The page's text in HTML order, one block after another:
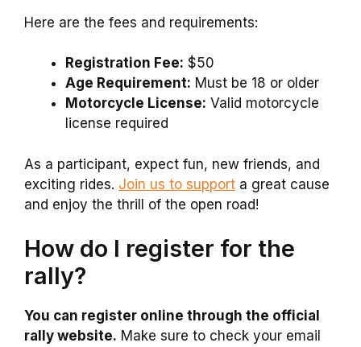
Here are the fees and requirements:
Registration Fee: $50
Age Requirement: Must be 18 or older
Motorcycle License: Valid motorcycle
license required
As a participant, expect fun, new friends, and
exciting rides. Join us to support a great cause
and enjoy the thrill of the open road!
How do I register for the
rally?
You can register online through the official
rally website. Make sure to check your email